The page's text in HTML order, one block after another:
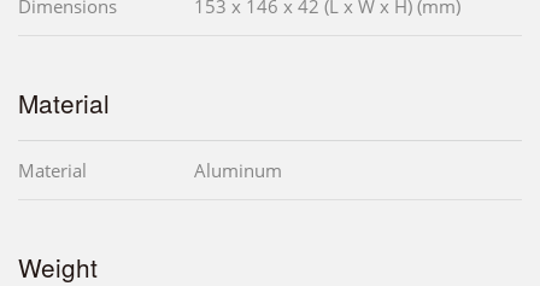
Dimensions 153 x 146 x 42 (L x W x H) (mm)
Material
Material Aluminum
Weight